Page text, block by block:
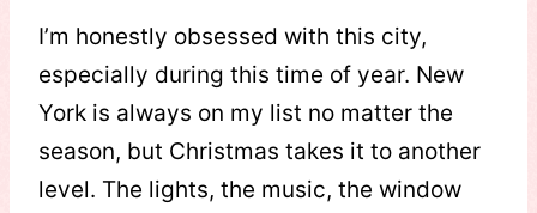
I’m honestly obsessed with this city,
especially during this time of year. New
York is always on my list no matter the
season, but Christmas takes it to another
level. The lights, the music, the window